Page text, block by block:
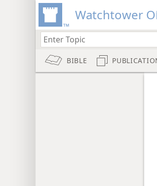
Watchtower
BIBLE